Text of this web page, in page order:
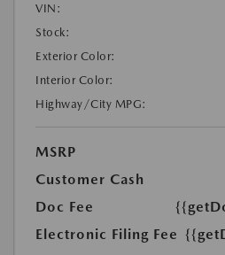
VIN:
Stock:
Exterior Color:
Interior Color:
Highway/City MPG:
MSRP
Customer Cash
Doc Fee
Electronic Filing Fee